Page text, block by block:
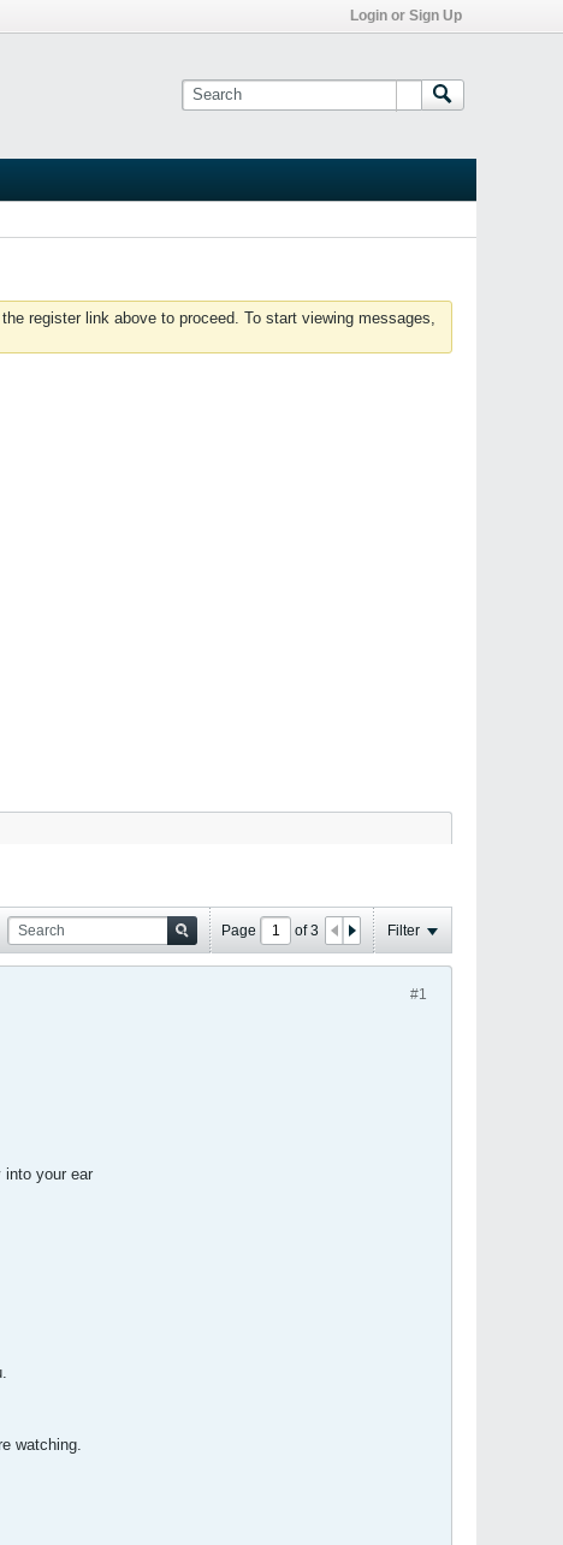
Login or Sign Up
register link above to proceed. To start viewing messages,
Page of3 Filter
#1
into your ear
watching.